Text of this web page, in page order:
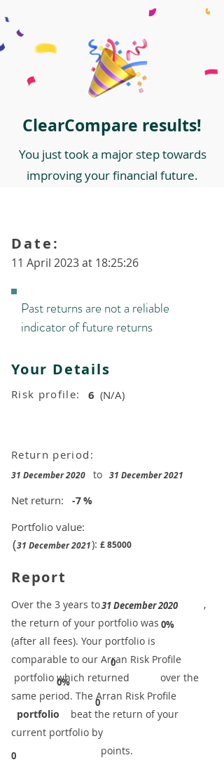
ClearCompare results!
You just took a major step towards
improving your financial future.
11 April 2023 at 18:25:26
Date:
Past returns are not a reliable
indicator of future returns
Your Details
Risk profile: 6 (N/A)
Return period:
31 December 2020 to 31 December 2021
Net return:
Portfolio value:
£85000
-7
(31 December 2021):
%
Report
0%
31 December 2020
0
0%
0
0
​Over the 3 years to
,
the return of your portfolio was
​
(after all fees). Your portfolio is
comparable to our ​Arran Risk Profile
portfolio which returned over the
same period. ​The Arran Risk Profile
portfolio beat the return of your
current portfolio by
points.